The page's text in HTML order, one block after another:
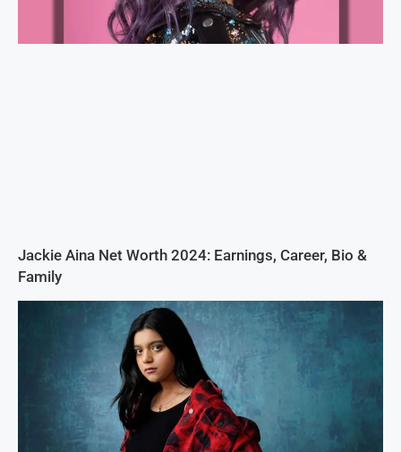
Jackie Aina Net Worth 2024: Earnings, Career, Bio &
Family